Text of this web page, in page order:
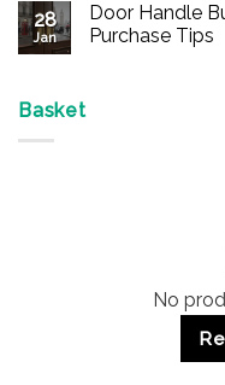
Durable
Exit
on
Are
Espagnolette
28
Jan
Door Handle
Purchase Tips
Basket
No